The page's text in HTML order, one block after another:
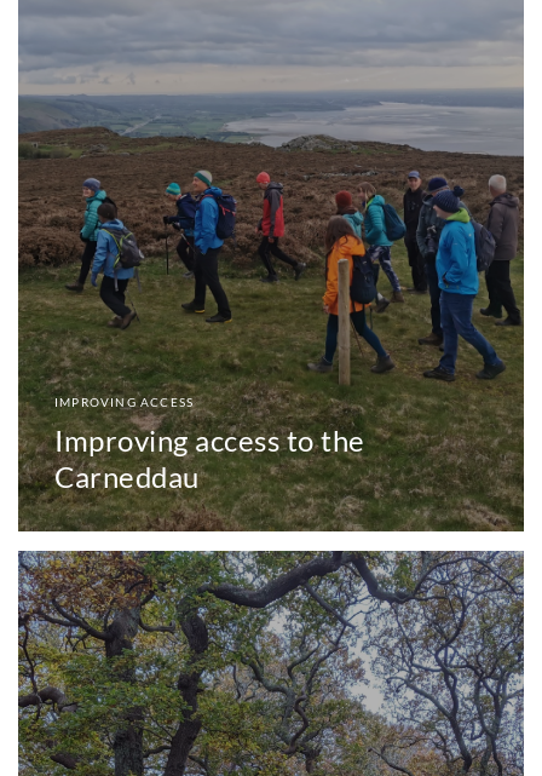
IMPROVING ACCESS
Improving access to the
Carneddau